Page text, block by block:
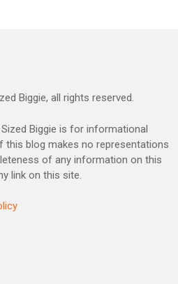
Biggie, all rights reserved.
Biggie is for informational
this blog makes no representations
of any information on this
link on this site.